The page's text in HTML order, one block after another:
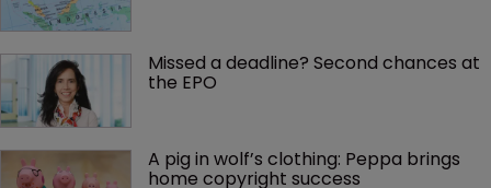
Missed a deadline? Second chances at
the EPO
A pig in wolf’s clothing: Peppa brings
home copyright success